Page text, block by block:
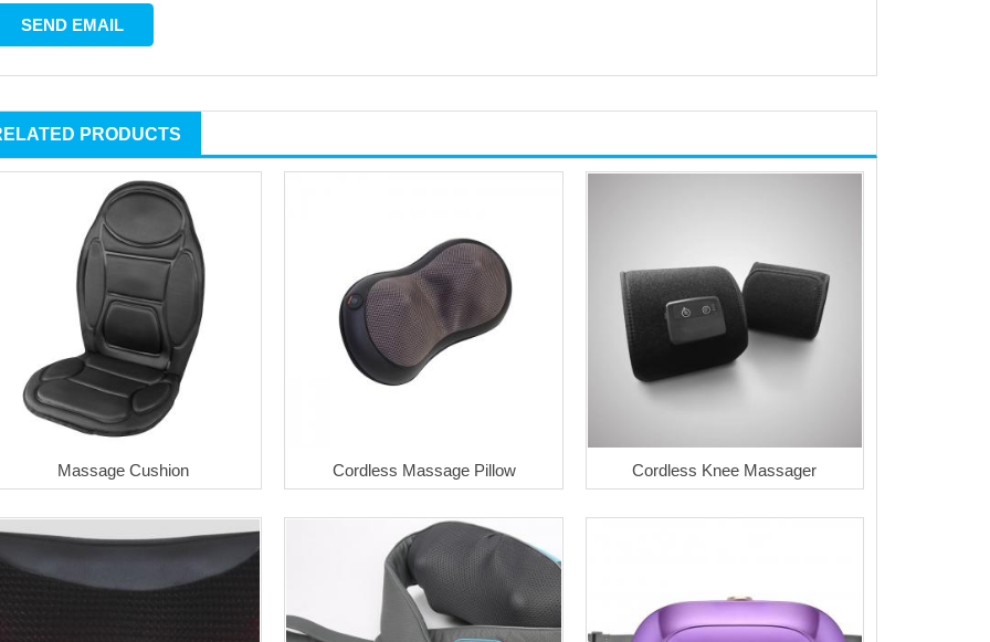
PRODUCTS
Massage Cushion Cordless Massage Pillow Cordless Knee Massager